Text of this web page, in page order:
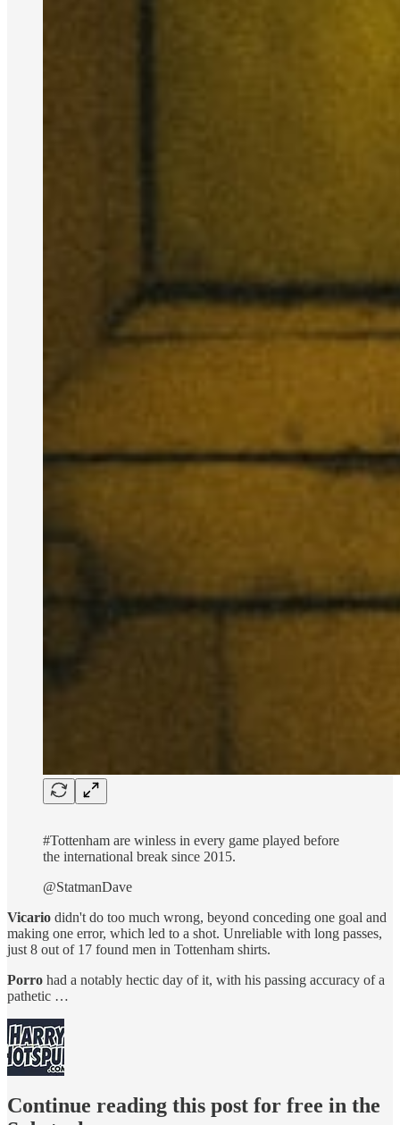
#Tottenham are winless in every game played before
the international break since 2015.
@StatmanDave
Vicario didn't do too much wrong, beyond conceding one goal and
making one error, which led to a shot. Unreliable with long passes,
just 8 out of 17 found men in Tottenham shirts.
Porro had a notably hectic day of it, with his passing accuracy of a
pathetic …
Continue reading this post for free in the